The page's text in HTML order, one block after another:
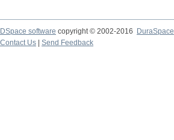
DSpace software copyright © 2002-2016
DuraSpace
Contact Us
Send Feedback